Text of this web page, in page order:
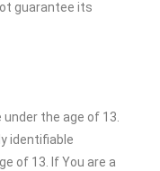
guarantee its
the age of 13.
identifiable
of 13. If You are a